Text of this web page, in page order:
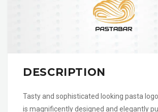
DESCRIPTION
Tasty and sophisticated looking pasta
is magnificently designed and elegantly